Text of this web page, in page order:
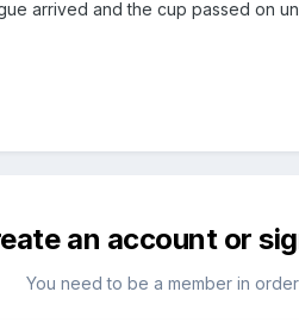
arrived and the cup passed on
an account or
You need to be a member in